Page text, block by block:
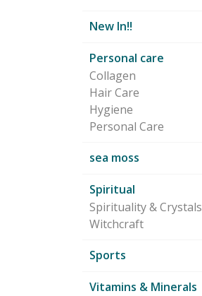
New In!!
Personal care
Collagen
Hair Care
Hygiene
Personal Care
sea moss
Spiritual
Spirituality & Crystals
Witchcraft
Sports
Vitamins & Minerals